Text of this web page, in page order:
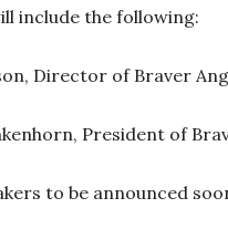
include the following:
Director of Braver
President of
to be announced